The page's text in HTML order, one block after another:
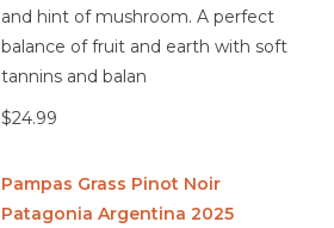
and hint of mushroom. A perfect
balance of fruit and earth with soft
tannins and balan
$24.99
Pampas Grass Pinot Noir
Patagonia Argentina 2025